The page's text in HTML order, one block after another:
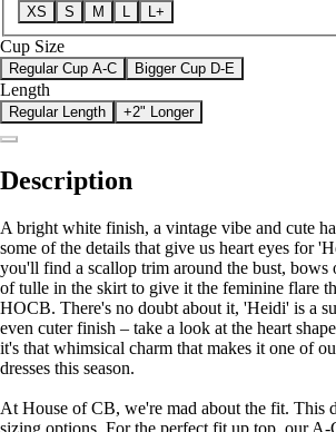
XS S M L L+
Cup Size
Regular Cup A-C Bigger Cup D-E
Length
Regular Length +2" Longer
Description
A bright white finish, a vintage vibe and cute
some of the details that give us heart eyes for
you'll find a scallop trim around the bust, bows
of tulle in the skirt to give it the feminine flare
HOCB. There's no doubt about it, 'Heidi' is a
even cuter finish – take a look at the heart
it's that whimsical charm that makes it one of
dresses this season.
At House of CB, we're mad about the fit. This